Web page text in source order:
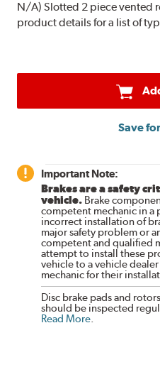
N/A) Slotted 2 piece vented
product details for a list of
Save
Important Note:
Brakes are a safety
vehicle. Brake
competent mechanic in a
incorrect installation of
major safety problem or
competent and qualified
attempt to install these
vehicle to a vehicle
mechanic for their
Disc brake pads and
should be inspected
Read More.